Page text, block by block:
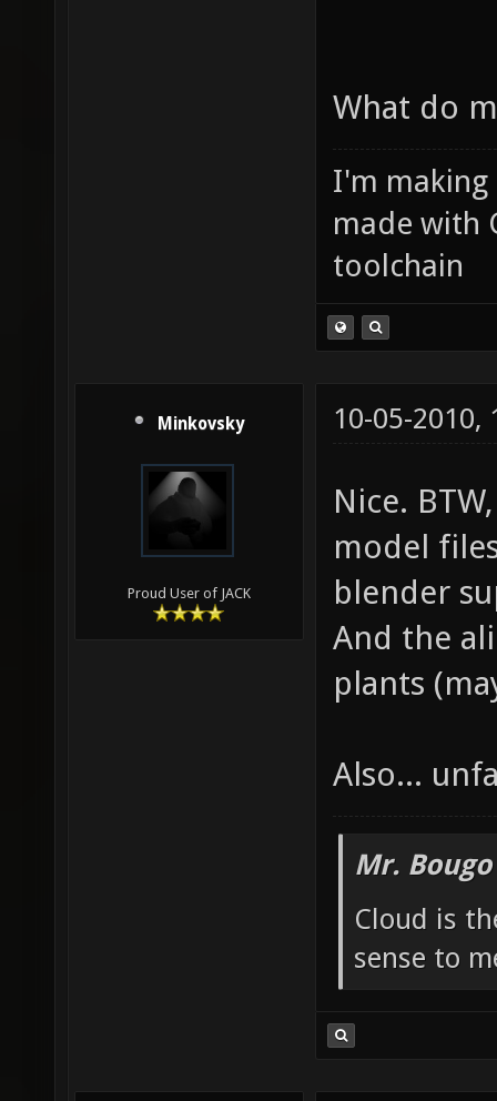
What do
I'm making
made with
toolchain
Minkovsky
Proud User of JACK
10-05-2010,
Nice.
model
blender
And the
plants
Also...
Mr.
Cloud is
sense to